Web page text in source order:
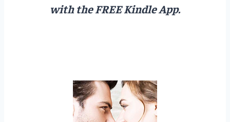
with the FREE Kindle App.